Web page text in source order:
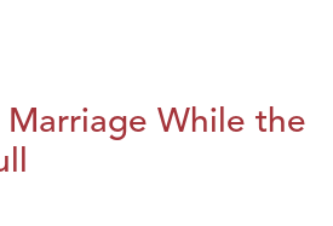
Marriage While the